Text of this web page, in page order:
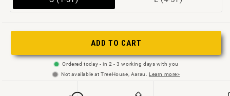
not
or
unavailable
ADD TO CART
Ordered today - in 2 - 3 working days with you
Not available at TreeHouse, Aarau. Learn more>